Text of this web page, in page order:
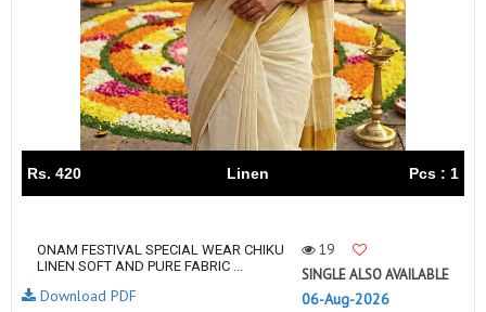
Rs. 420 Linen Pcs : 1
ONAM FESTIVAL SPECIAL WEAR CHIKU
LINEN SOFT AND PURE FABRIC ...
19
SINGLE ALSO AVAILABLE
06-Aug-2026
Download PDF